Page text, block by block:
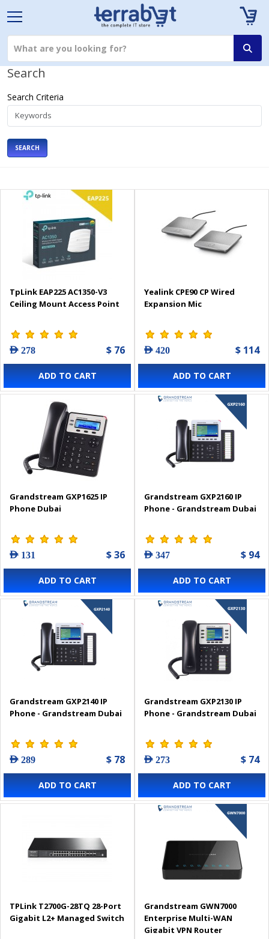
Search
Search Criteria
SEARCH
TpLink EAP225 AC1350-V3
Ceiling Mount Access Point
AED 278 $ 76
ADD TO CART
Yealink CPE90 CP Wired
Expansion Mic
AED 420 $ 114
ADD TO CART
Grandstream GXP1625 IP
Phone Dubai
AED 131 $ 36
ADD TO CART
Grandstream GXP2160 IP
Phone - Grandstream Dubai
AED 347 $ 94
ADD TO CART
Grandstream GXP2140 IP
Phone - Grandstream Dubai
AED 289 $ 78
ADD TO CART
Grandstream GXP2130 IP
Phone - Grandstream Dubai
AED 273 $ 74
ADD TO CART
TPLink T2700G-28TQ 28-Port
Gigabit L2+ Managed Switch
Grandstream GWN7000
Enterprise Multi-WAN
Gigabit VPN Router